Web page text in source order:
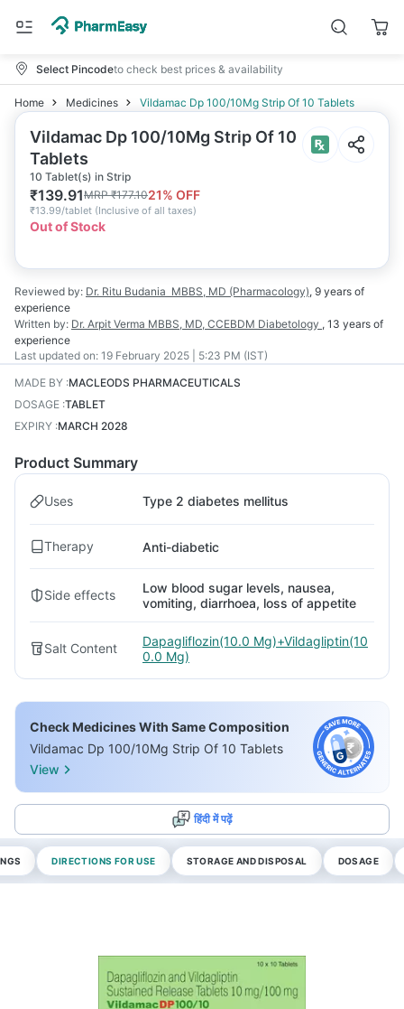
Select Pincodeto check best prices & availability
Home Medicines Vildamac Dp 100/10Mg Strip Of 10 Tablets
Vildamac Dp 100/10Mg Strip Of 10
Tablets
10 Tablet(s) in Strip
₹139.91MRP₹177.1021% OFF
₹13.99/tablet (Inclusive of all taxes)
Out of Stock
Reviewed by: Dr. Ritu Budania MBBS, MD (Pharmacology), 9 years of
experience
Written by: Dr. Arpit Verma MBBS, MD, CCEBDM Diabetology , 13 years of
experience
Last updated on: 19 February 2025 | 5:23 PM (IST)
MADE BY :MACLEODS PHARMACEUTICALS
DOSAGE :TABLET
EXPIRY :MARCH 2028
Product Summary
Uses Type 2 diabetes mellitus
Therapy Anti-diabetic
Side effects
Low blood sugar levels, nausea,
vomiting, diarrhoea, loss of appetite
Salt Content
Dapagliflozin(10.0 Mg)+Vildagliptin(10
0.0 Mg)
Check Medicines With Same Composition
Vildamac Dp 100/10Mg Strip Of 10 Tablets
View
हिंदी में पढ़ें
DIRECTIONS FOR USE STORAGE AND DISPOSAL DOSAGE